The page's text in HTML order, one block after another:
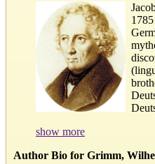
show more
Author Bio for Grimm,